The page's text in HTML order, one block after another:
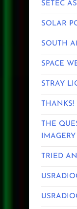
SETEC
SOLAR
SOUTH
SPACE
STRAY
THANKS!
THE
IMAGERY
TRIED